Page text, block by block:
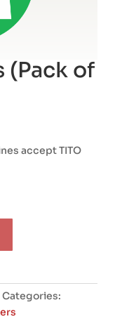
(Pack of
accept TITO
Categories: